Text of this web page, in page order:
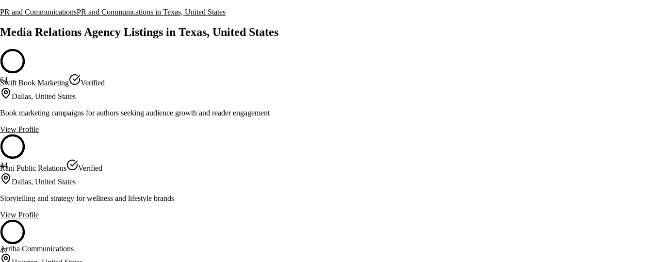
PR and CommunicationsPR and Communications in Texas, United States
Media Relations Agency Listings in Texas, United States
64
Swift Book Marketing
Verified
Dallas, United States
Book marketing campaigns for authors seeking audience growth and reader engagement
View Profile
44
Rani Public Relations
Verified
Dallas, United States
Storytelling and strategy for wellness and lifestyle brands
View Profile
47
Arriba Communications